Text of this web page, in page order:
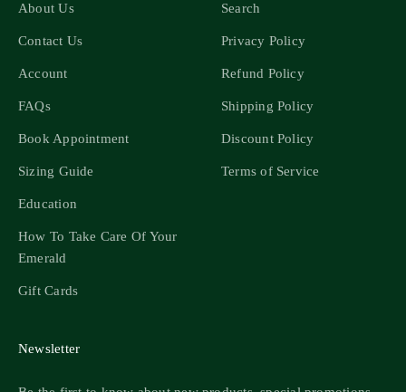
About Us
Contact Us
Account
FAQs
Book Appointment
Sizing Guide
Education
How To Take Care Of Your
Emerald
Gift Cards
Search
Privacy Policy
Refund Policy
Shipping Policy
Discount Policy
Terms of Service
Newsletter